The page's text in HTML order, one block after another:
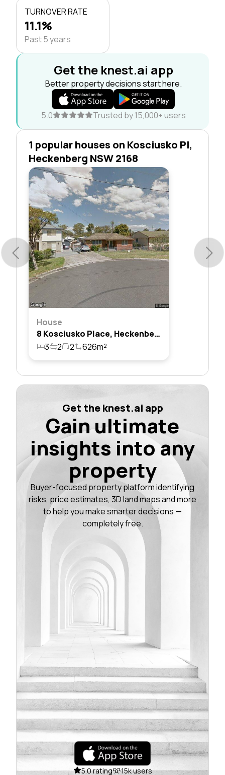
TURNOVER RATE
11.1%
Past 5 years
Get the knest.ai app
Better property decisions start here.
5.0 Trusted by 15,000+ users
1 popular houses on Kosciusko Pl,
Heckenberg NSW 2168
House
8 Kosciusko Place, Heckenberg, Nsw 2168
3
2 2 626m²
Get the knest.ai app
Gain ultimate
insights into any
property
Buyer-focused property platform identifying
risks, price estimates, 3D land maps and more
to help you make smarter decisions —
completely free.
5.0 rating 15k users